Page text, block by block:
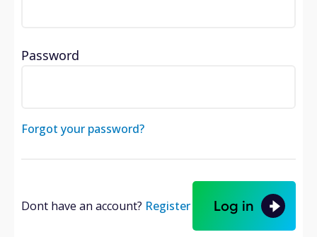
Password
Forgot your password?
Dont have an account? Register Log in